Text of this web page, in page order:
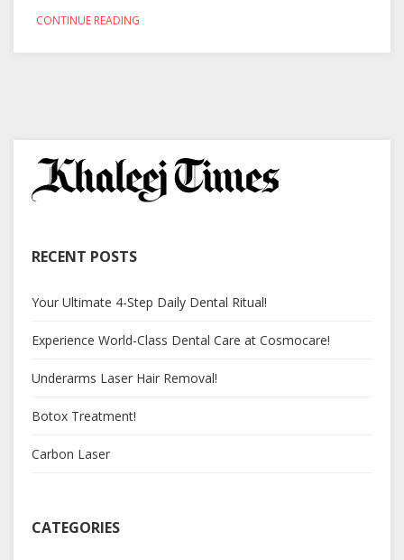
CONTINUE READING
RECENT POSTS
Your Ultimate 4-Step Daily Dental Ritual!
Experience World-Class Dental Care at Cosmocare!
Underarms Laser Hair Removal!
Botox Treatment!
Carbon Laser
CATEGORIES